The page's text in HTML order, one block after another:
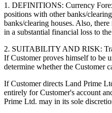
1. DEFINITIONS: Currency
positions with other banks/
banks/clearing houses. Also,
in a substantial financial loss to
2. SUITABILITY AND RISK:
If Customer proves himself to be
determine whether the Customer
If Customer directs Land Prime
entirely for Customer's account
Prime Ltd. may in its sole